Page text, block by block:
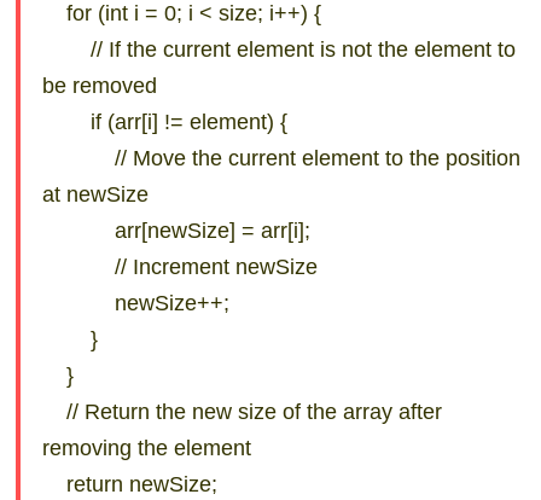
for (int i = 0; i < size; i++) {
// If the current element is not the element to
be removed
if (arr[i] != element) {
// Move the current element to the position
at newSize
arr[newSize] = arr[i];
// Increment newSize
newSize++;
}
}
// Return the new size of the array after
removing the element
return newSize;